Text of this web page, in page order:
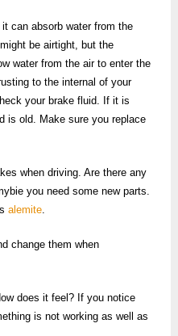
can absorb water from the
be airtight, but the
water from the air to enter the
to the internal of your
your brake fluid. If it is
is old. Make sure you replace
when driving. Are there any
you need some new parts.
alemite.
change them when
does it feel? If you notice
is not working as well as